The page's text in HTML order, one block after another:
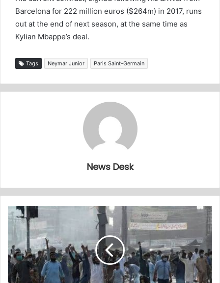
Barcelona for 222 million euros ($264m) in 2017, runs
out at the end of next season, at the same time as
Kylian Mbappe’s deal.
Tags Neymar Junior Paris Saint-Germain
News Desk